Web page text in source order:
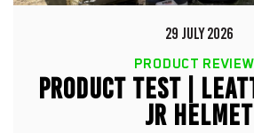
29 JULY 2026
PRODUCT
PRODUCT TEST |
JR HELMET